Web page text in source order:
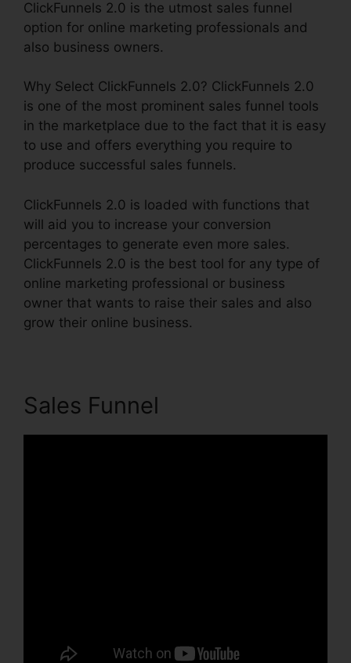
ClickFunnels 2.0 is the utmost sales funnel
option for online marketing professionals and
also business owners.
Why Select ClickFunnels 2.0? ClickFunnels 2.0
is one of the most prominent sales funnel tools
in the marketplace due to the fact that it is easy
to use and offers everything you require to
produce successful sales funnels.
ClickFunnels 2.0 is loaded with functions that
will aid you to increase your conversion
percentages to generate even more sales.
ClickFunnels 2.0 is the best tool for any type of
online marketing professional or business
owner that wants to raise their sales and also
grow their online business.
Sales Funnel